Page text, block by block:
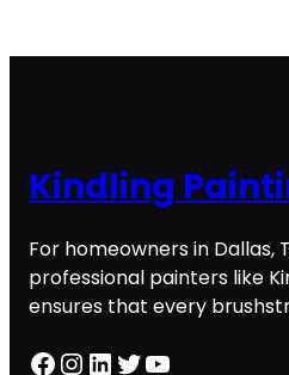
Kindling
For homeowners in Dallas,
professional painters like
ensures that every
Facebook InstagramLinkedIn Twitter YouTube